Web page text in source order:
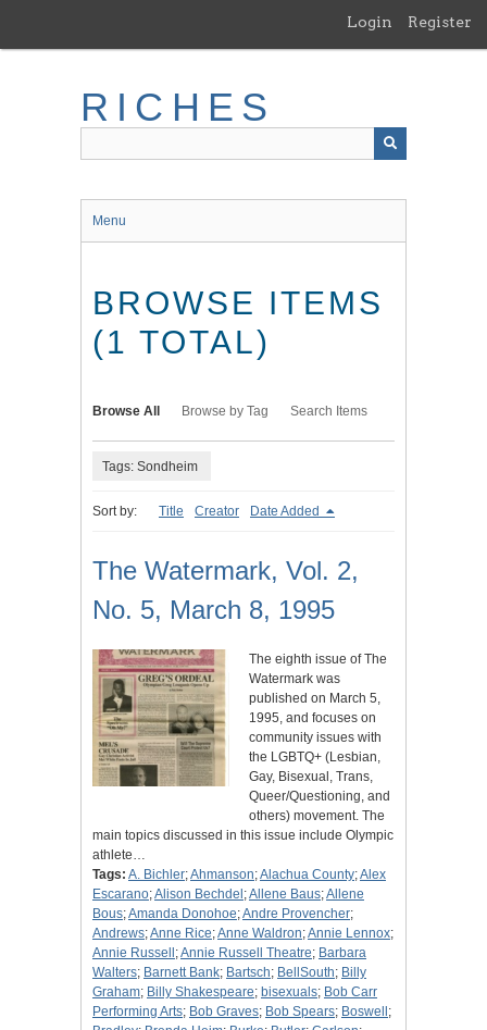
main
Login Register
RICHES
Menu
BROWSE ITEMS
(1 TOTAL)
Browse All Browse by Tag Search Items
Tags: Sondheim
Sort by: Title Creator Date Added
The Watermark, Vol. 2,
No. 5, March 8, 1995
The eighth issue of The
Watermark was
published on March 5,
1995, and focuses on
community issues with
the LGBTQ+ (Lesbian,
Gay, Bisexual, Trans,
Queer/Questioning, and
others) movement. The
main topics discussed in this issue include Olympic
athlete…
Tags: A. Bichler;Ahmanson;Alachua County;Alex
Escarano;Alison Bechdel ;Allene Baus;Allene
Bous;Amanda Donohoe;Andre Provencher;
Andrews;Anne Rice;Anne Waldron;Annie Lennox;
Annie Russell ;Annie Russell Theatre; Barbara
Walters; Barnett Bank; Bartsch; BellSouth; Billy
Graham; Billy Shakespeare; bisexuals; Bob Carr
Performing Arts; Bob Graves; Bob Spears; Boswell ;